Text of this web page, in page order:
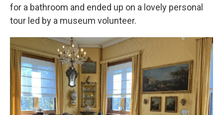
for a bathroom and ended up on a lovely personal
tour led by a museum volunteer.